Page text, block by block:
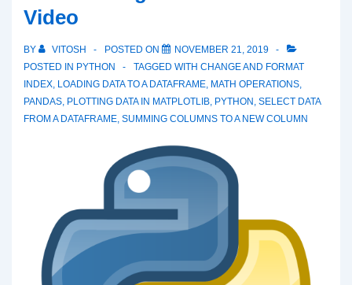
Video
BY VITOSH POSTED ON
NOVEMBER 21, 2019
POSTED IN PYTHON TAGGED WITH CHANGE AND FORMAT
INDEX, LOADING DATA TO A DATAFRAME, MATH OPERATIONS,
PANDAS, PLOTTING DATA IN MATPLOTLIB, PYTHON , SELECT DATA
FROM A DATAFRAME, SUMMING COLUMNS TO A NEW COLUMN